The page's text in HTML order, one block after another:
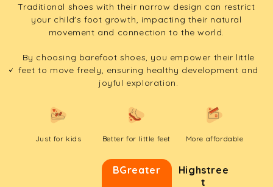
Traditional shoes with their narrow design can restrict
your child's foot growth, impacting their natural
movement and connection to the world.
By choosing barefoot shoes, you empower their little
feet to move freely, ensuring healthy development and
joyful exploration.
Just for kids Better for little feet More affordable
BGreater
Highstree
t